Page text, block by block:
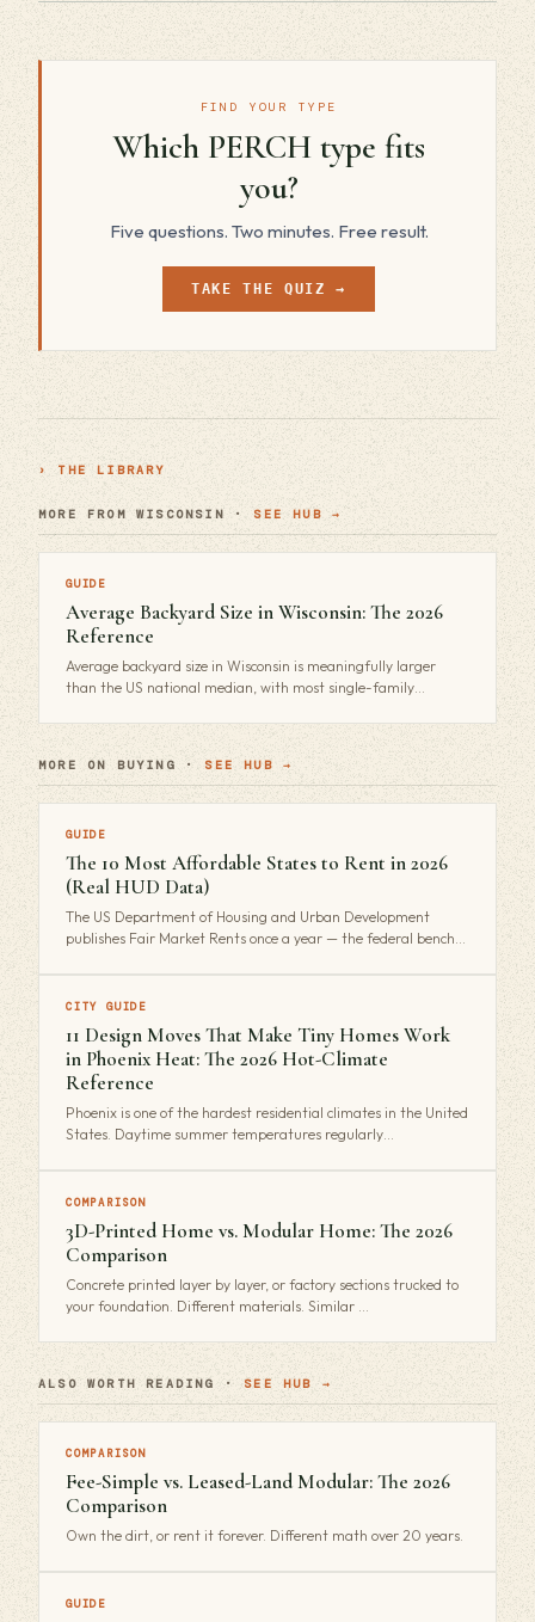
FIND YOUR TYPE
Which PERCH type fits
you?
Five questions. Two minutes. Free result.
TAKE THE QUIZ →
› THE LIBRARY
MORE FROM WISCONSIN · SEE HUB →
GUIDE
Average Backyard Size in Wisconsin: The 2026
Reference
Average backyard size in Wisconsin is meaningfully larger
than the US national median, with most single-family…
MORE ON BUYING · SEE HUB →
GUIDE
The 10 Most Affordable States to Rent in 2026
(Real HUD Data)
The US Department of Housing and Urban Development
publishes Fair Market Rents once a year — the federal bench…
CITY GUIDE
11 Design Moves That Make Tiny Homes Work
in Phoenix Heat: The 2026 Hot-Climate
Reference
Phoenix is one of the hardest residential climates in the United
States. Daytime summer temperatures regularly…
COMPARISON
3D-Printed Home vs. Modular Home: The 2026
Comparison
Concrete printed layer by layer, or factory sections trucked to
your foundation. Different materials. Similar …
ALSO WORTH READING · SEE HUB →
COMPARISON
Fee-Simple vs. Leased-Land Modular: The 2026
Comparison
Own the dirt, or rent it forever. Different math over 20 years.
GUIDE